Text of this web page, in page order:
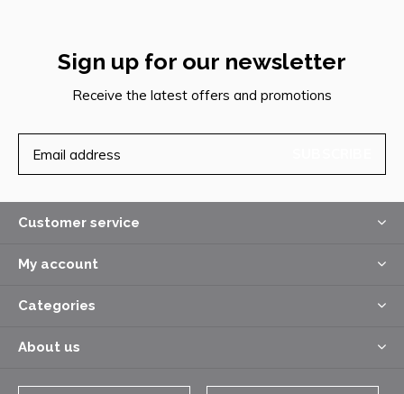
Sign up for our newsletter
Receive the latest offers and promotions
Customer service
My account
Categories
About us